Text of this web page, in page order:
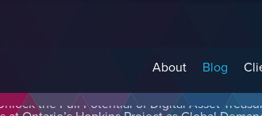
About Blog
the Full Potential of Digital Asset